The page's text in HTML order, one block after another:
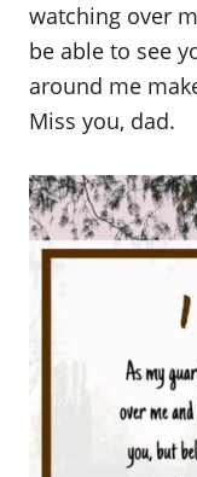
watching over
be able to see
around me
Miss you, dad.